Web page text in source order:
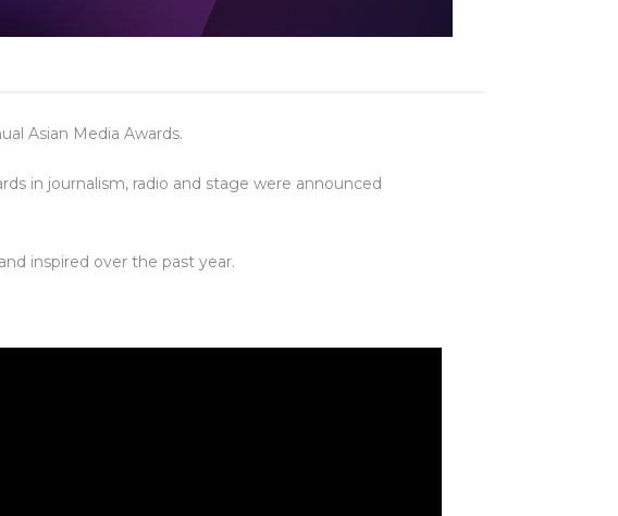
Asian Media Awards.
in journalism, radio and stage were announced
inspired over the past year.